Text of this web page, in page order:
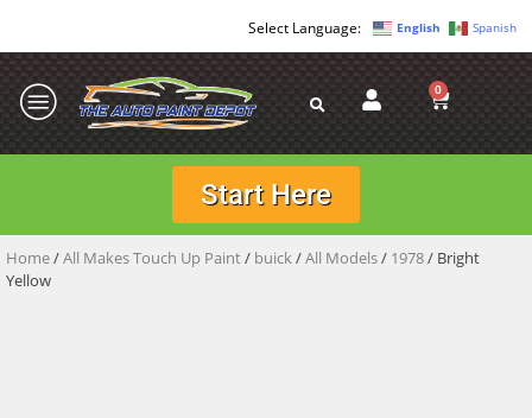
English Spanish
0
Start Here
Home/All Makes Touch Up Paint/ buick/All Models/ 1978/ Bright
Yellow